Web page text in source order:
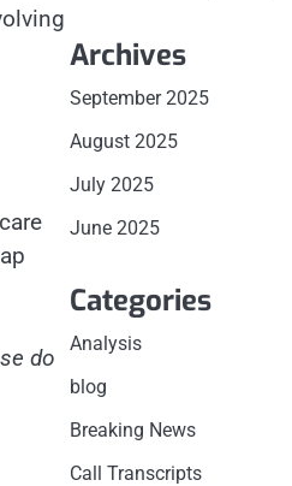
do
Archives
September 2025
August 2025
July 2025
June 2025
Categories
Analysis
blog
Breaking News
Call Transcripts